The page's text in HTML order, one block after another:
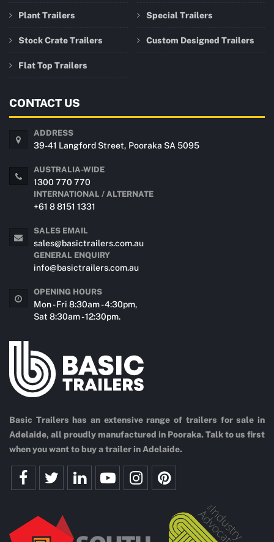
Basic Trailers has an extensive range of trailers for sale in
Adelaide, all proudly manufactured in Pooraka. Talk to us first
when you want to buy a trailer in Adelaide.
Plant Trailers
Stock Crate Trailers
Flat Top Trailers
Special Trailers
Custom Designed Trailers
CONTACT US
ADDRESS
39-41 Langford Street, Pooraka SA 5095
AUSTRALIA-WIDE
1300 770 770
INTERNATIONAL / ALTERNATE
+61 8 8151 1331
SALES EMAIL
sales@basictrailers.com.au
GENERAL ENQUIRY
info@basictrailers.com.au
OPENING HOURS
Mon - Fri 8:30am - 4:30pm,
Sat 8:30am - 12:30pm.